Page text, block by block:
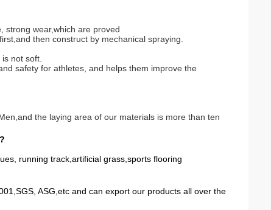
strong wear,which are proved
then construct by mechanical spraying.
not soft.
safety for athletes, and helps them improve the
the laying area of our materials is more than ten
running track,artificial grass,sports flooring
ASG,etc and can export our products all over the